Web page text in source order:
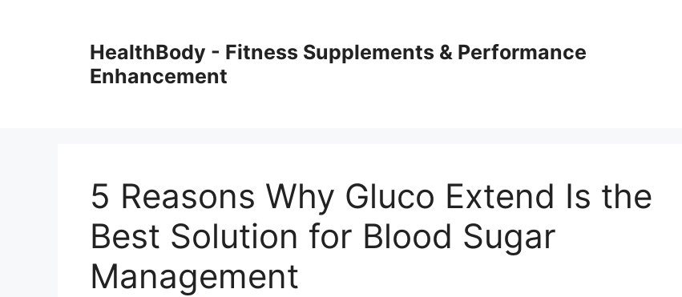
HealthBody - Fitness Supplements & Performance
Enhancement
5 Reasons Why Gluco Extend Is the
Best Solution for Blood Sugar
Management